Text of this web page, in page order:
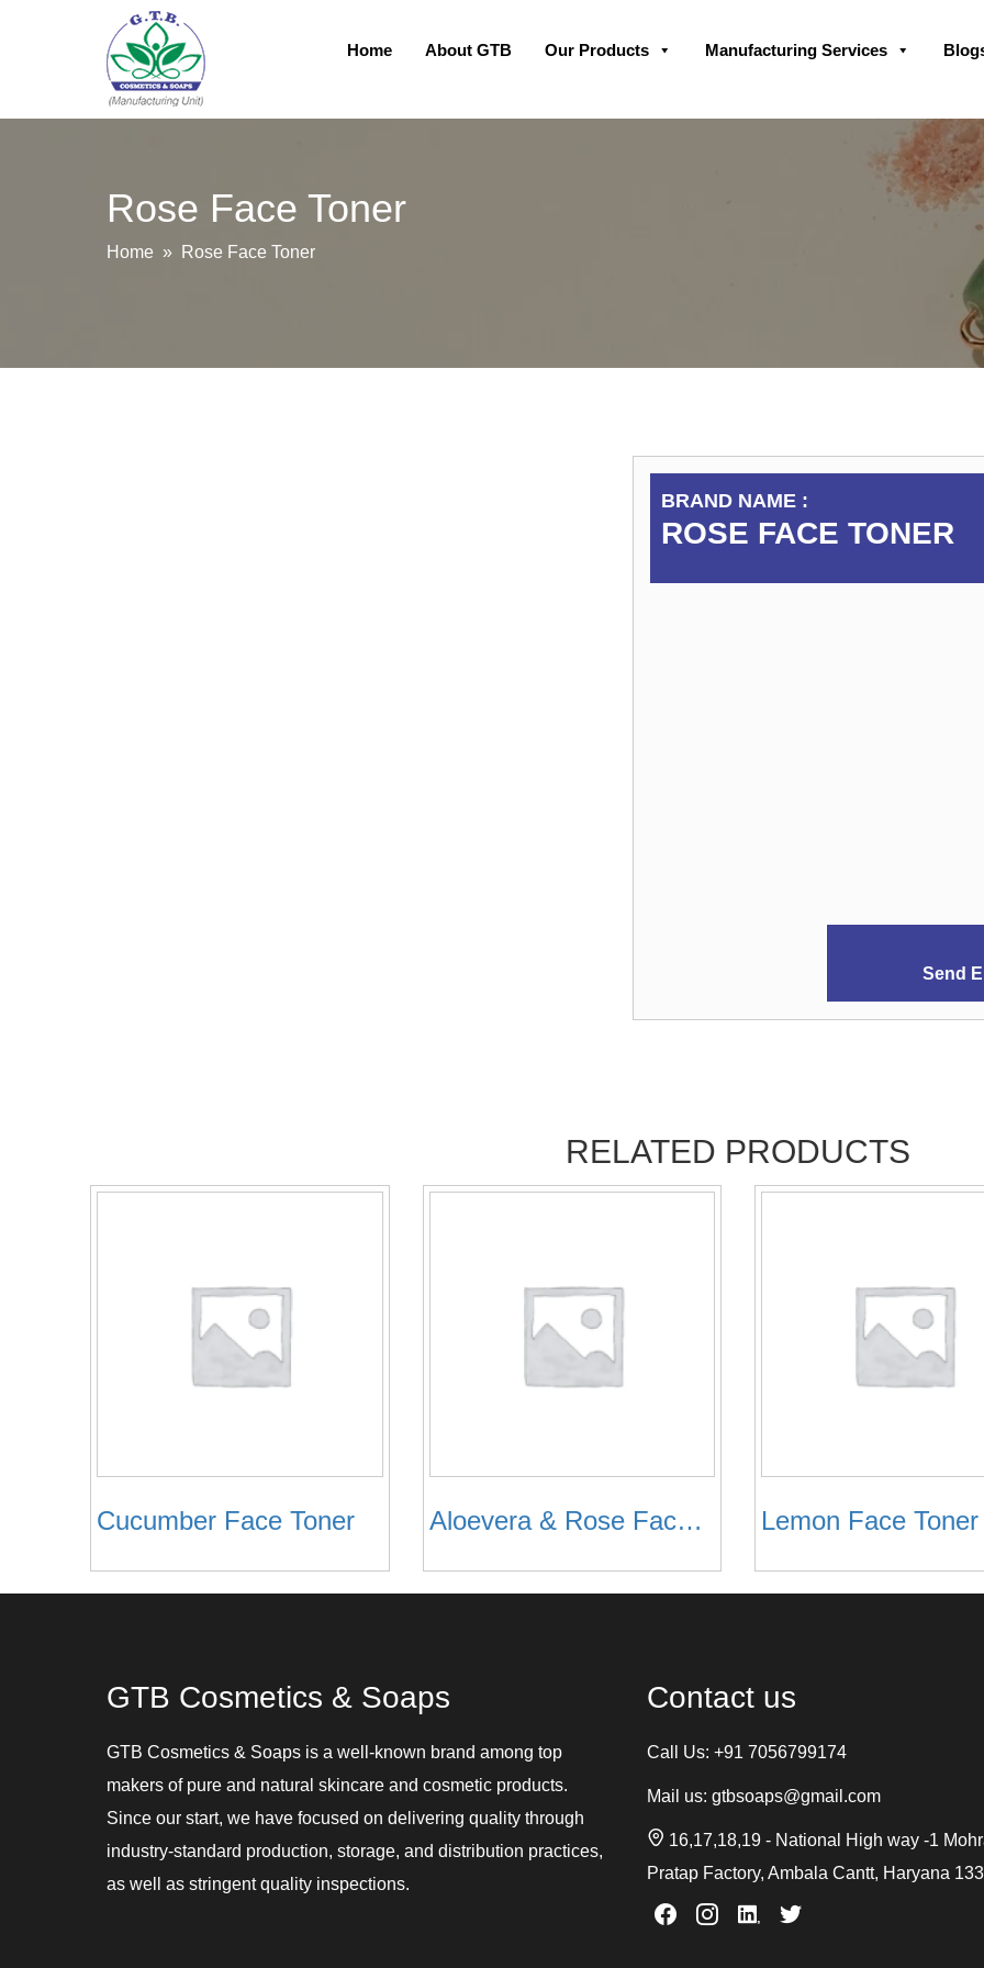
Skip
Home About GTB Our Products Manufacturing Services
Rose Face Toner
Home » Rose Face Toner
BRAND NAME :
ROSE FACE TONER
Send
RELATED PRODUCTS
Cucumber Face Toner Aloevera & Rose Face Toner Lemon Face Toner
GTB Cosmetics & Soaps
GTB Cosmetics & Soaps is a well-known brand among top
makers of pure and natural skincare and cosmetic products.
Since our start, we have focused on delivering quality through
industry-standard production, storage, and distribution practices,
as well as stringent quality inspections.
Contact us
Call Us: +91 7056799174
Mail us: gtbsoaps@gmail.com
16,17,18,19 - National High way -1
Pratap Factory, Ambala Cantt, Haryana